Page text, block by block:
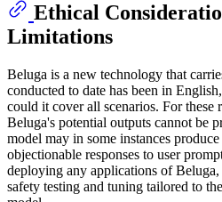
Ethical
Limitations
Beluga is a new technology that
conducted to date has been in
could it cover all scenarios. For these
Beluga's potential outputs cannot be
model may in some instances
objectionable responses to user
deploying any applications of
safety testing and tuning tailored to